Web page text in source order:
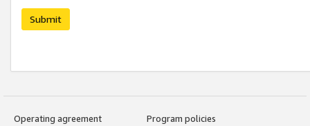
Submit
Operating agreement
Program policies